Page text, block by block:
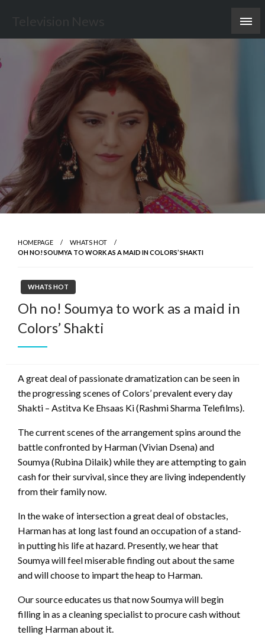
content
HOMEPAGE
WHATS HOT
OH NO! SOUMYA TO WORK AS A MAID IN COLORS’ SHAKTI
WHATS HOT
Oh no! Soumya to work as a maid in
Colors’ Shakti
A great deal of passionate dramatization can be seen in
the progressing scenes of Colors’ prevalent every day
Shakti – Astitva Ke Ehsaas Ki (Rashmi Sharma Telefilms).
The current scenes of the arrangement spins around the
battle confronted by Harman (Vivian Dsena) and
Soumya (Rubina Dilaik) while they are attempting to gain
cash for their survival, since they are living independently
from their family now.
In the wake of intersection a great deal of obstacles,
Harman has at long last found an occupation of a stand-
in putting his life at hazard. Presently, we hear that
Soumya will feel miserable finding out about the same
and will choose to impart the heap to Harman.
Our source educates us that now Soumya will begin
filling in as a cleaning specialist to procure cash without
telling Harman about it.